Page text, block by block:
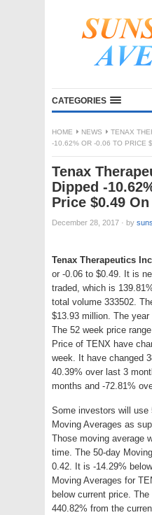
CATEGORIES
HOME NEWS
TENAX
-10.62% OR -0.06 TO PRICE
Tenax
Dipped -
Price $0.49
December 28, 2017 · by
Tenax Therapeutics
or -0.06 to $0.49. It is
traded, which is
total volume 333502.
$13.93 million. The
The 52 week price
Price of TENX have
week. It have changed
40.39% over last 3
months and -72.81%
Some investors will use
Moving Averages as
Those moving average
time. The 50-day
0.42. It is -14.29%
Moving Averages for
below current price.
440.82% from the